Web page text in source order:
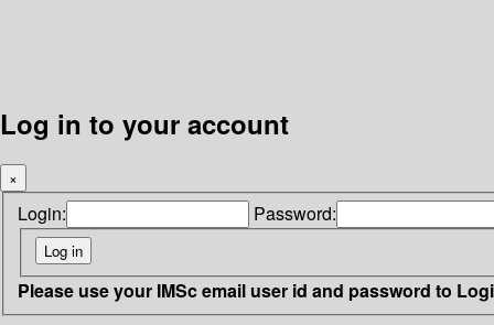
Log in to your account
×
Login: Password:
Please use your IMSc email user id and password to